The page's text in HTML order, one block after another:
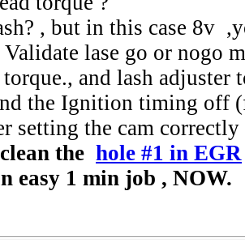
, but in this case 8v
lase go or nogo
torque., and lash adjuster
the Ignition timing off
setting the cam correctly
the hole #1 in EGR
easy 1 min job , NOW.